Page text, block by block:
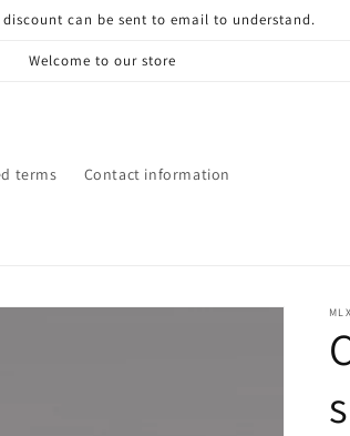
discount can be sent to email to understand.
Welcome to our store
terms Contact information
MLX